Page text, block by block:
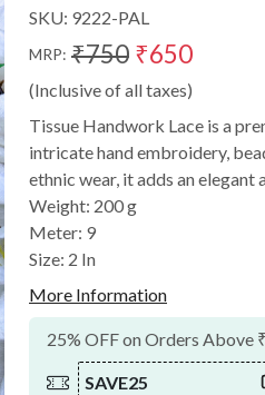
SKU: 9222-PAL
MRP: ₹750 ₹650
(Inclusive of all taxes)
Tissue Handwork Lace is a
intricate hand embroidery,
ethnic wear, it adds an
Weight: 200 g
Meter: 9
Size: 2 In
More Information
25% OFF on Orders Above
SAVE25